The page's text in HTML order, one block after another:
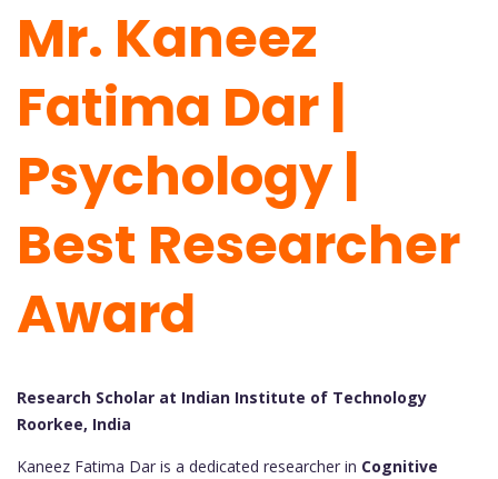
Mr. Kaneez
Fatima Dar |
Psychology |
Best Researcher
Award
Research Scholar at Indian Institute of Technology
Roorkee, India
Kaneez Fatima Dar is a dedicated researcher in Cognitive